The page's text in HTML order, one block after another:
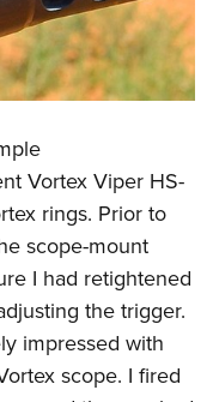
Vortex Viper HS-
rings. Prior to
scope-mount
I had retightened
the trigger.
impressed with
scope. I fired